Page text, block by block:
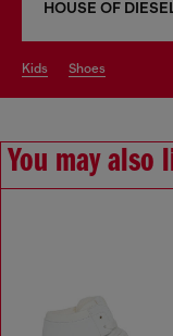
HOUSE OF
kids shoes
You may also